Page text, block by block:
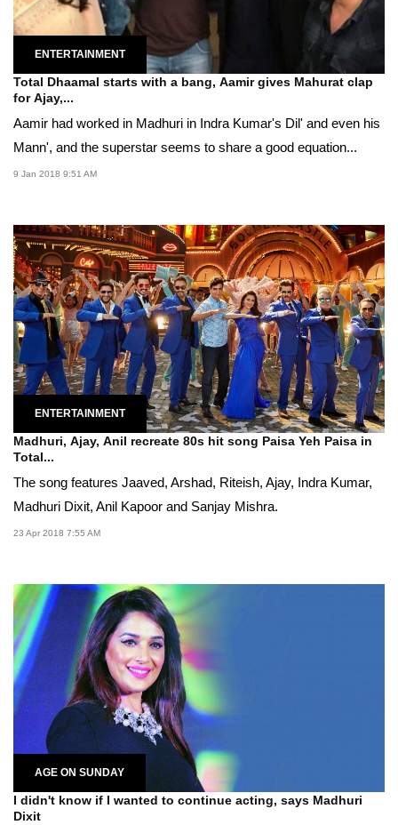
ENTERTAINMENT
Total Dhaamal starts with a bang, Aamir gives Mahurat clap
for Ajay,...
Aamir had worked in Madhuri in Indra Kumar's Dil' and even his
Mann', and the superstar seems to share a good equation...
9 Jan 2018 9:51 AM
ENTERTAINMENT
Madhuri, Ajay, Anil recreate 80s hit song Paisa Yeh Paisa in
Total...
The song features Jaaved, Arshad, Riteish, Ajay, Indra Kumar,
Madhuri Dixit, Anil Kapoor and Sanjay Mishra.
23 Apr 2018 7:55 AM
AGE ON SUNDAY
I didn't know if I wanted to continue acting, says Madhuri
Dixit